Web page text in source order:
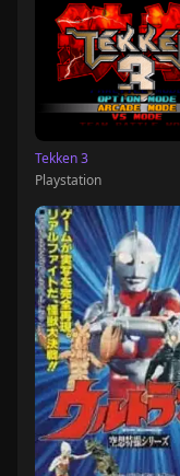
Tekken 3
Playstation